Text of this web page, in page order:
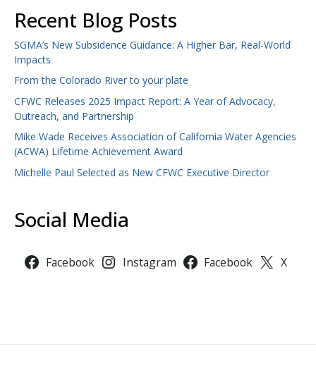
Recent Blog Posts
SGMA’s New Subsidence Guidance: A Higher Bar, Real-World
Impacts
From the Colorado River to your plate
CFWC Releases 2025 Impact Report: A Year of Advocacy,
Outreach, and Partnership
Mike Wade Receives Association of California Water Agencies
(ACWA) Lifetime Achievement Award
Michelle Paul Selected as New CFWC Executive Director
Social Media
Facebook Instagram Facebook X